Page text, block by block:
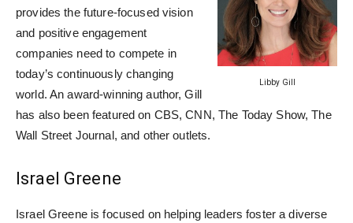
Libby Gill
provides the future-focused vision
and positive engagement
companies need to compete in
today’s continuously changing
world. An award-winning author, Gill
has also been featured on CBS, CNN, The Today Show, The
Wall Street Journal, and other outlets.
Israel Greene
Israel Greene is focused on helping leaders foster a diverse